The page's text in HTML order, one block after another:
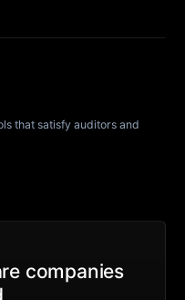
that satisfy auditors and
companies